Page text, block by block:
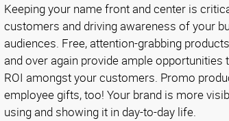
Keeping your name front and center is
customers and driving awareness of your
audiences. Free, attention-grabbing
and over again provide ample opportunities
ROI amongst your customers. Promo
employee gifts, too! Your brand is more
using and showing it in day-to-day life.